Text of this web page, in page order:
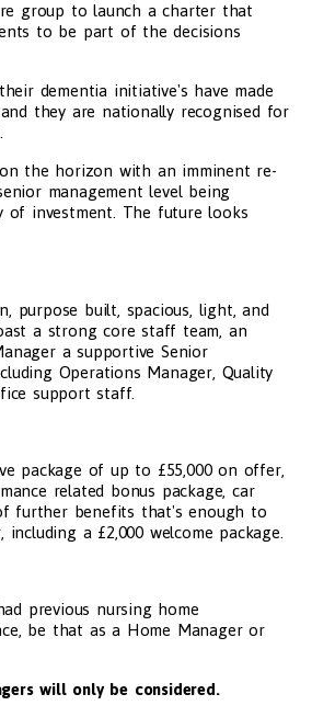
group to launch a charter that
to be part of the decisions
dementia initiative's have made
they are nationally recognised for
the horizon with an imminent re-
management level being
of investment. The future looks
purpose built, spacious, light, and
a strong core staff team, an
a supportive Senior
Operations Manager, Quality
support staff.
package of up to £55,000 on offer,
related bonus package, car
further benefits that's enough to
including a £2,000 welcome package.
previous nursing home
be that as a Home Manager or
will only be considered.